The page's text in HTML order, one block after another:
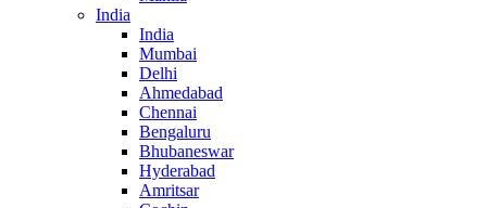
India
India
Mumbai
Delhi
Ahmedabad
Chennai
Bengaluru
Bhubaneswar
Hyderabad
Amritsar